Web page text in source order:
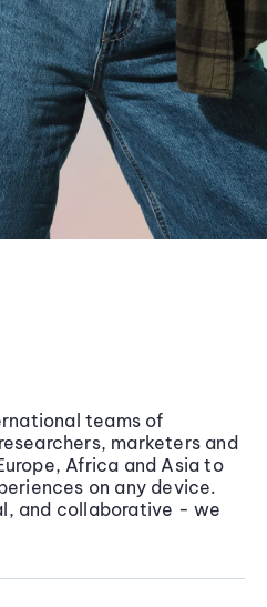
teams of
marketers and
Africa and Asia to
on any device.
and collaborative - we